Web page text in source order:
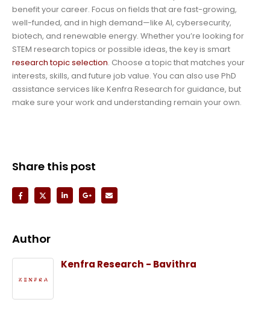
benefit your career. Focus on fields that are fast-growing,
well-funded, and in high demand—like AI, cybersecurity,
biotech, and renewable energy. Whether you’re looking for
STEM research topics or possible ideas, the key is smart
research topic selection. Choose a topic that matches your
interests, skills, and future job value. You can also use PhD
assistance services like Kenfra Research for guidance, but
make sure your work and understanding remain your own.
Share this post
Author
Kenfra Research - Bavithra